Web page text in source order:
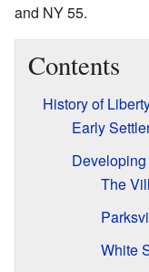
and NY 55.
Contents
History of
Early
The
White